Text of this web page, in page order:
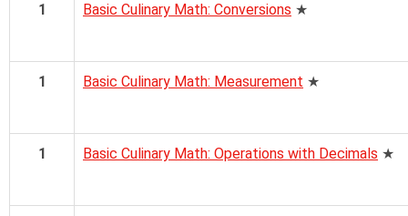
1 Basic Culinary Math: Conversions ★
1 Basic Culinary Math: Measurement ★
1 Basic Culinary Math: Operations with Decimals ★